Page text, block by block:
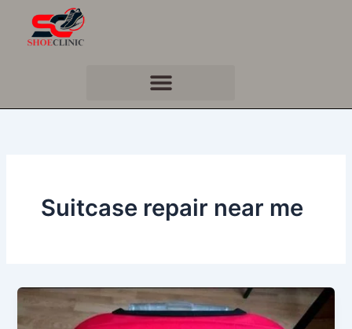
content
Suitcase repair near me